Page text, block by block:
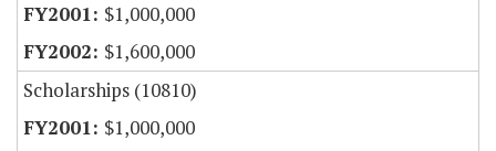
$1,000,000
$1,600,000
Scholarships (10810)
$1,000,000